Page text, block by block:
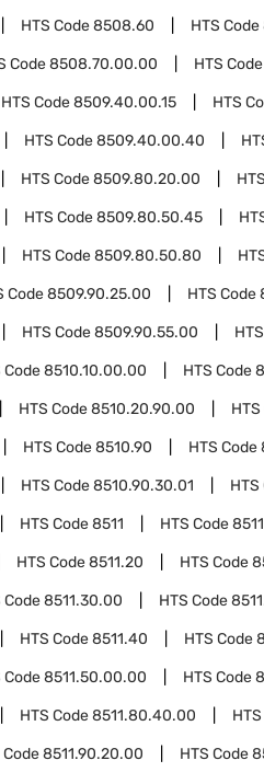
HTS Code8508.60 HTS Code
Code8508.70.00.00 HTS Code
HTS Code8509.40.00.15 HTS
HTS Code8509.40.00.40
HTS Code8509.80.20.00
HTS Code8509.80.50.45
HTS Code8509.80.50.80
Code8509.90.25.00 HTS Code
HTS Code8509.90.55.00
Code8510.10.00.00 HTS Code
HTS Code8510.20.90.00
HTS Code8510.90 HTS Code
HTS Code8510.90.30.01 HTS
HTS Code8511 HTS Code
HTS Code8511.20 HTS Code
Code8511.30.00 HTS Code
HTS Code8511.40 HTS Code
Code8511.50.00.00 HTS Code
HTS Code8511.80.40.00
Code8511.90.20.00 HTS Code